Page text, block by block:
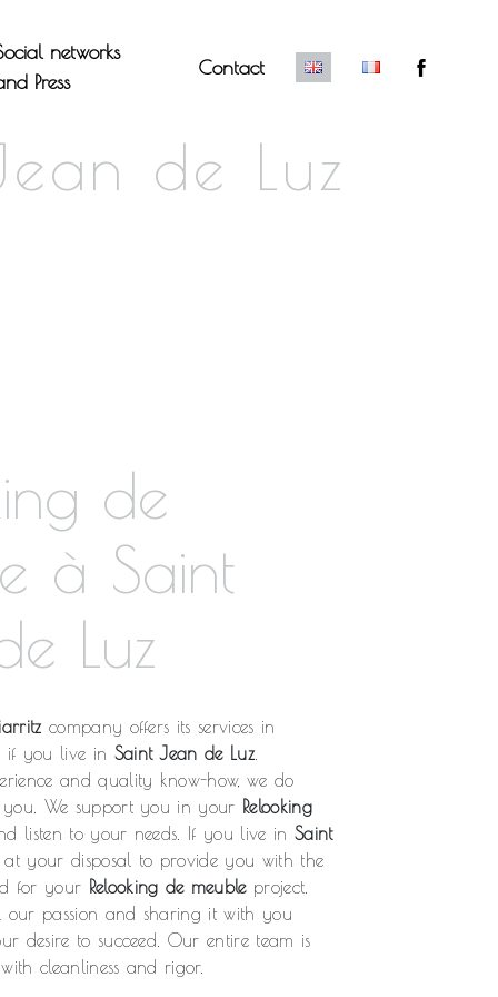
networks
Press
Contact
de Luz
de
à Saint
Luz
company offers its services in
if you live in Saint Jean de Luz
and quality know-how, we do
We support you in your Relooking
listen to your needs. If you live in Saint
at your disposal to provide you with the
for your Relooking de meubleproject.
passion and sharing it with you
desire to succeed. Our entire team is
cleanliness and rigor.